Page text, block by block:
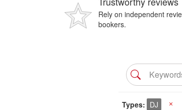
Rely on independent
bookers.
Types DJ